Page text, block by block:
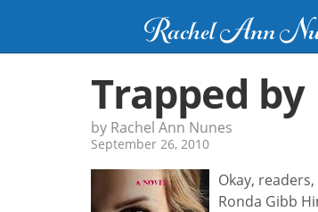
Rachel Ann
Trapped
by Rachel Ann Nunes
September 26, 2010
Okay,
Ronda Gibb